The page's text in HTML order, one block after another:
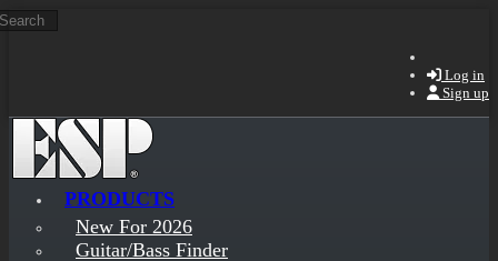
Skip to main content
Log in
Sign up
PRODUCTS
New For 2026
Guitar/Bass Finder